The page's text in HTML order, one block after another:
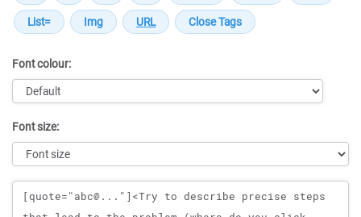
Font colour:
Font size:
Message